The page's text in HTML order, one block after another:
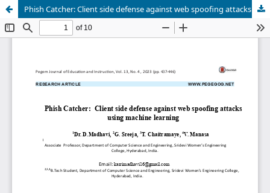
Phish Catcher: Client side defense against web spoofing attacks using machine learning